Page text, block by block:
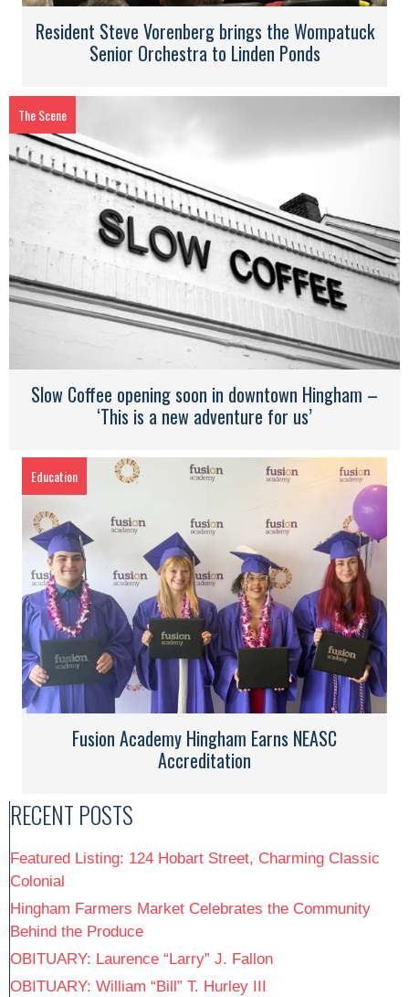
Resident Steve Vorenberg brings the Wompatuck
Senior Orchestra to Linden Ponds
The Scene
Slow Coffee opening soon in downtown Hingham –
‘This is a new adventure for us’
Education
Fusion Academy Hingham Earns NEASC
Accreditation
RECENT POSTS
Featured Listing: 124 Hobart Street, Charming Classic
Colonial
Hingham Farmers Market Celebrates the Community
Behind the Produce
OBITUARY: Laurence “Larry” J. Fallon
OBITUARY: William “Bill” T. Hurley III